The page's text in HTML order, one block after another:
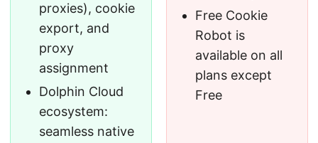
proxies), cookie
export, and
proxy
assignment
Dolphin Cloud
ecosystem:
seamless native
Free Cookie
Robot is
available on all
plans except
Free